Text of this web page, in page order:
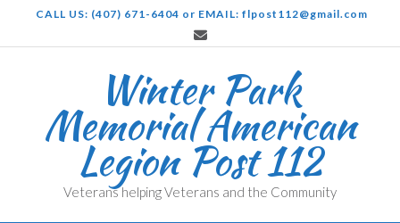
content
CALL US: (407) 671-6404 or EMAIL: flpost112@gmail.com
Winter Park
Memorial American
Legion Post 112
Veterans helping Veterans and the Community